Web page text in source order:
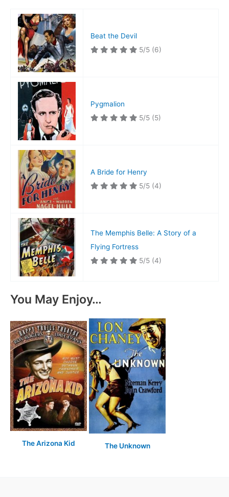
Beat the Devil
5/5 (6)
Pygmalion
5/5 (5)
A Bride for Henry
5/5 (4)
The Memphis Belle: A Story of a
Flying Fortress
5/5 (4)
You May Enjoy…
The Arizona Kid The Unknown